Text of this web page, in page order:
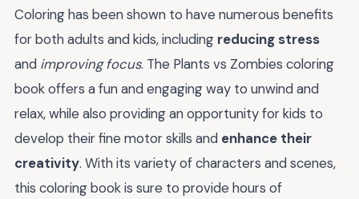
Coloring has been shown to have numerous benefits
for both adults and kids, including reducing stress
and improving focus. The Plants vs Zombies coloring
book offers a fun and engaging way to unwind and
relax, while also providing an opportunity for kids to
develop their fine motor skills and enhance their
creativity. With its variety of characters and scenes,
this coloring book is sure to provide hours of